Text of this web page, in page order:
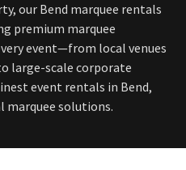
our Bend marquee rentals
premium marquee
event—from local venues
large-scale corporate
event rentals in Bend,
marquee solutions.